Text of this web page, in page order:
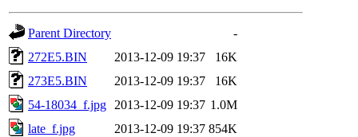
Parent Directory
-
272E5.BIN
2013-12-09 19:37
16K
273E5.BIN
2013-12-09 19:37
16K
54-18034_f.jpg
2013-12-09 19:37 1.0M
late_f.jpg
2013-12-09 19:37 854K